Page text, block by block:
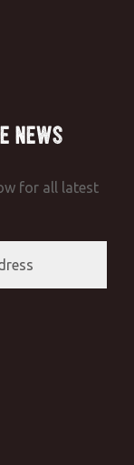
News
for all latest